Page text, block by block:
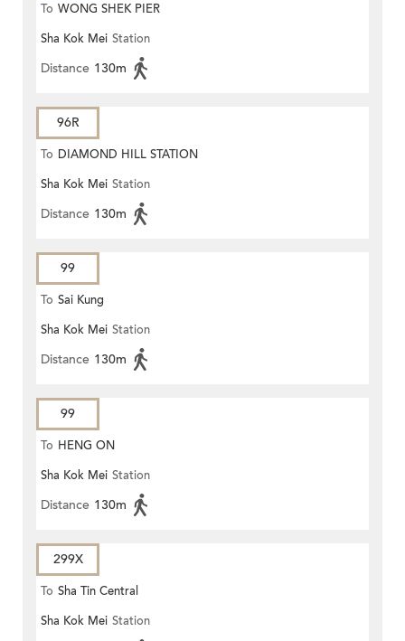
To WONG SHEK PIER
Sha Kok Mei Station
Distance 130m
96R
To DIAMOND HILL STATION
Sha Kok Mei Station
Distance 130m
99
To Sai Kung
Sha Kok Mei Station
Distance 130m
99
To HENG ON
Sha Kok Mei Station
Distance 130m
299X
To Sha Tin Central
Sha Kok Mei Station